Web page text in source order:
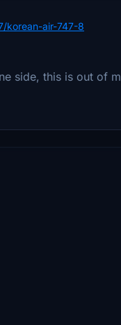
korean-air-747-8
side, this is out of